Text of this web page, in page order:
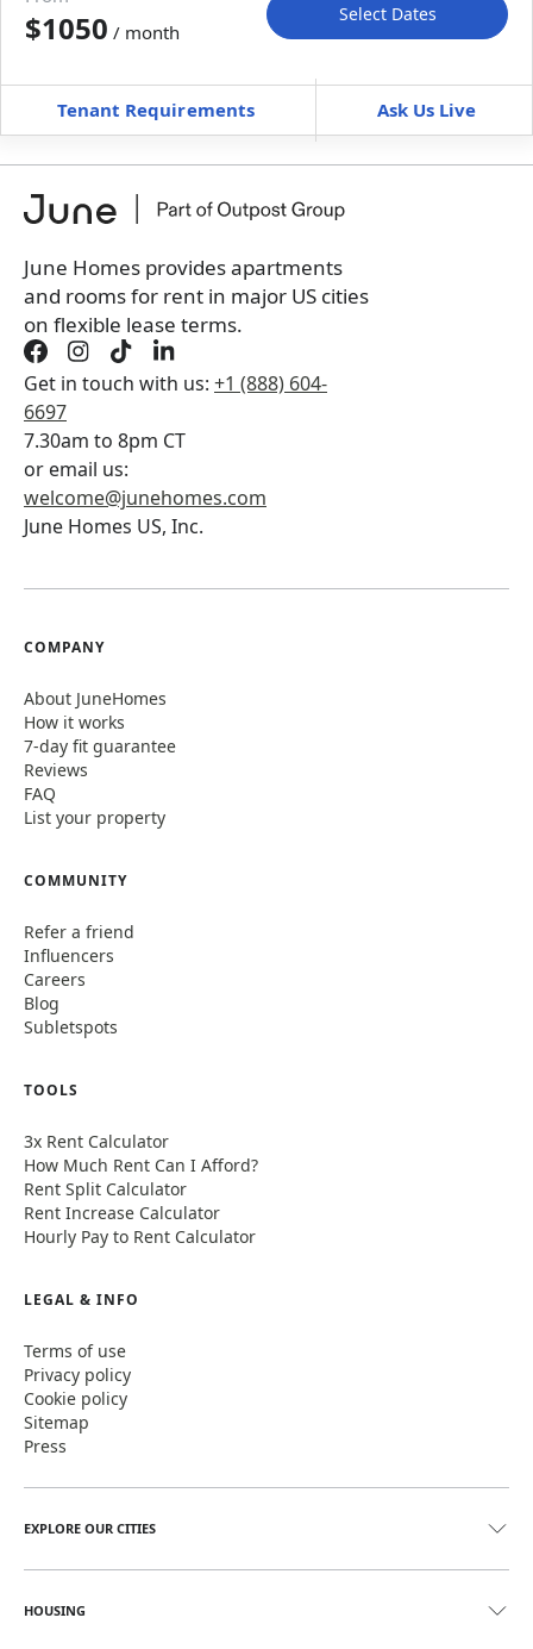
Move-In Move-Out
Furnished can’t be unfurnished
+Membership Services Fee$119.00/ month
Book a tour first
$1050 / month
Select Dates
Tenant Requirements Ask Us Live
June Homes provides apartments
and rooms for rent in major US cities
on flexible lease terms.
Get in touch with us: +1 (888) 604-
6697
7.30am to 8pm CT
or email us:
welcome@junehomes.com
June Homes US, Inc.
COMPANY
About JuneHomes
How it works
7-day fit guarantee
Reviews
FAQ
List your property
COMMUNITY
Refer a friend
Influencers
Careers
Blog
Subletspots
TOOLS
3x Rent Calculator
How Much Rent Can I Afford?
Rent Split Calculator
Rent Increase Calculator
Hourly Pay to Rent Calculator
LEGAL & INFO
Terms of use
Privacy policy
Cookie policy
Sitemap
Press
EXPLORE OUR CITIES
HOUSING